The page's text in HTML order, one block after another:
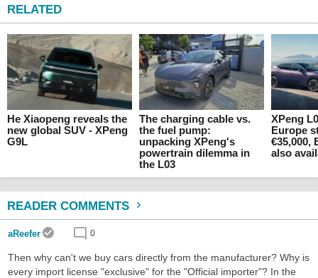
RELATED
He Xiaopeng reveals the
new global SUV - XPeng
G9L
The charging cable vs.
the fuel pump:
unpacking XPeng's
powertrain dilemma in
the L03
XPeng
Europe
€35,000,
also
READER COMMENTS
aReefer 0
Then why can't we buy cars directly from the manufacturer? Why is
every import license "exclusive" for the "Official importer"? In the